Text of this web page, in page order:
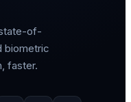
of-
biometric
faster.